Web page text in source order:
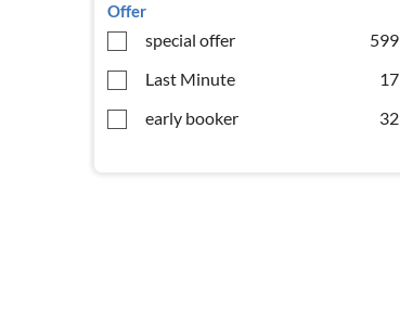
Offer
special offer
599
Last Minute
17
early booker
32